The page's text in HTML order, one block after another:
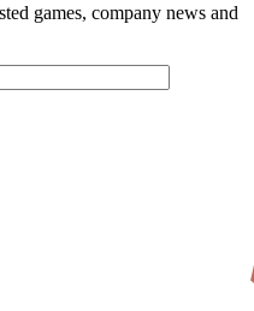
games, company news and